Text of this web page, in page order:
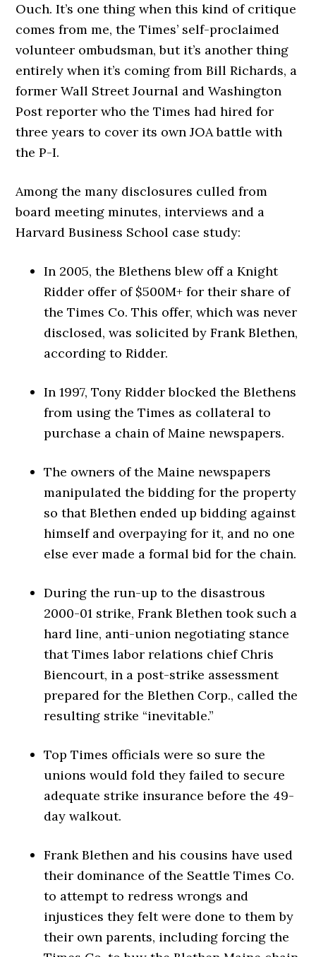
Ouch. It’s one thing when this kind of critique
comes from me, the Times’ self-proclaimed
volunteer ombudsman, but it’s another thing
entirely when it’s coming from Bill Richards, a
former Wall Street Journal and Washington
Post reporter who the Times had hired for
three years to cover its own JOA battle with
the P-I.
Among the many disclosures culled from
board meeting minutes, interviews and a
Harvard Business School case study:
In 2005, the Blethens blew off a Knight
Ridder offer of $500M+ for their share of
the Times Co. This offer, which was never
disclosed, was solicited by Frank Blethen,
according to Ridder.
In 1997, Tony Ridder blocked the Blethens
from using the Times as collateral to
purchase a chain of Maine newspapers.
The owners of the Maine newspapers
manipulated the bidding for the property
so that Blethen ended up bidding against
himself and overpaying for it, and no one
else ever made a formal bid for the chain.
During the run-up to the disastrous
2000-01 strike, Frank Blethen took such a
hard line, anti-union negotiating stance
that Times labor relations chief Chris
Biencourt, in a post-strike assessment
prepared for the Blethen Corp., called the
resulting strike “inevitable.”
Top Times officials were so sure the
unions would fold they failed to secure
adequate strike insurance before the 49-
day walkout.
Frank Blethen and his cousins have used
their dominance of the Seattle Times Co.
to attempt to redress wrongs and
injustices they felt were done to them by
their own parents, including forcing the